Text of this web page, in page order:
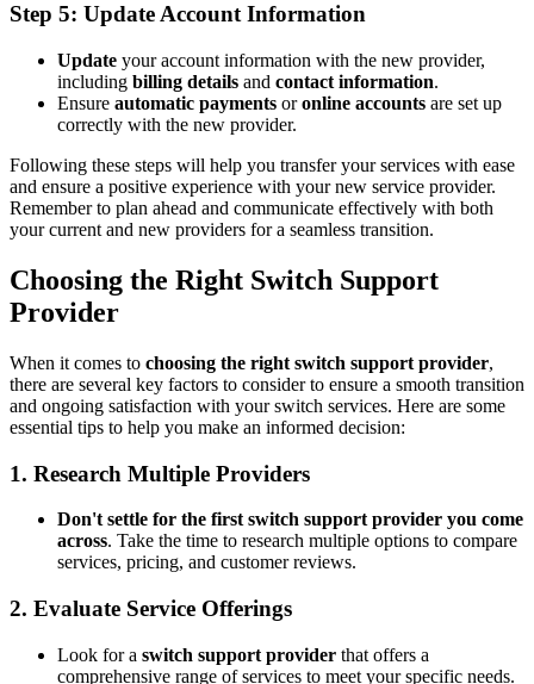
Step 5: Update Account Information
Update your account information with the new provider,
including billing details and contact information.
Ensure automatic payments oronline accounts are set up
correctly with the new provider.
Following these steps will help you transfer your services with ease
and ensure a positive experience with your new service provider.
Remember to plan ahead and communicate effectively with both
your current and new providers for a seamless transition.
Choosing the Right Switch Support
Provider
When it comes to choosing the right switch support provider,
there are several key factors to consider to ensure a smooth transition
and ongoing satisfaction with your switch services. Here are some
essential tips to help you make an informed decision:
1. Research Multiple Providers
Don't settle for the first switch support provider you come
across. Take the time to research multiple options to compare
services, pricing, and customer reviews.
2. Evaluate Service Offerings
Look for a switch support provider that offers a
comprehensive range of services to meet your specific needs.